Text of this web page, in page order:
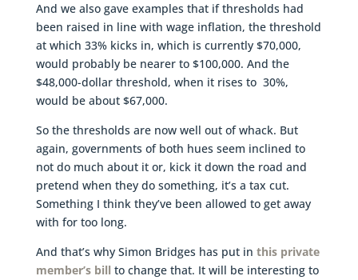
And we also gave examples that if thresholds had
been raised in line with wage inflation, the threshold
at which 33% kicks in, which is currently $70,000,
would probably be nearer to $100,000. And the
$48,000-dollar threshold, when it rises to 30%,
would be about $67,000.
So the thresholds are now well out of whack. But
again, governments of both hues seem inclined to
not do much about it or, kick it down the road and
pretend when they do something, it’s a tax cut.
Something I think they’ve been allowed to get away
with for too long.
And that’s why Simon Bridges has put in this private
member’s bill to change that. It will be interesting to